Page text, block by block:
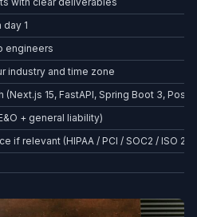
1
engineers
industry and time zone
15, FastAPI, Spring Boot 3,
+ general liability)
if relevant (HIPAA / PCI / SOC2 / ISO